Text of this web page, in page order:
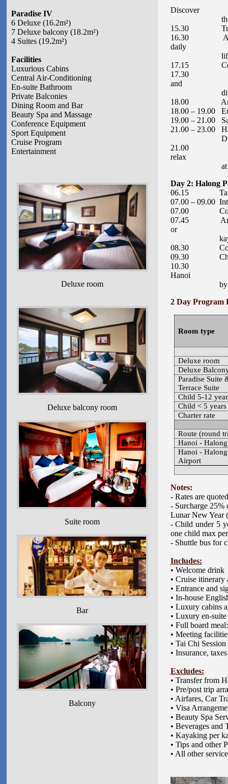
Paradise IV
6 Deluxe (16.2m²)
7 Deluxe balcony (18.2m²)
4 Suites (19.2m²)
Facilities
Luxurious Cabins
Central Air-Conditioning
En-suite Bathroom
Private Balconies
Dining Room and Bar
Beauty Spa and Massage
Conference Equipment
Sport Equipment
Cruise Program
Entertainment
Deluxe room
Deluxe balcony room
Suite room
Bar
Balcony
Discover
the
15.30 Transfer
16.30 Arrive at
daily
life of local
17.15
17.30 Enjoy
and
discover the
18.00 Arrive at
18.00 – 19.00
19.00 – 21.00
21.00 – 23.00
21.00 Evening
relax
at leisure.
Day 2: Halong
06.15 Tai Chi
07.00 – 09.00
07.00
07.45 Arrive at
or
kayaking
08.30
09.30 Check-
10.30 Arrive
Hanoi
by 3:30pm.
2 Day Program
Room type
Deluxe room
Deluxe
Paradise Suite
Terrace Suite
Child 5-12
Child < 5
Charter rate
Route (round
Hanoi -
Hanoi -
Airport
Notes:
- Rates are
- Surcharge 25%
Lunar New Year
- Child under 5
one child max
- Shuttle bus for
Includes:
• Welcome drink
• Cruise itinerary
• Entrance and
• In-house
• Luxury cabins
• Luxury en-
• Full board
• Meeting
• Tai Chi Session
• Insurance,
Excludes:
• Transfer from
• Pre/post trip
• Airfares, Car
• Visa
• Beauty Spa
• Beverages and
• Kayaking per
• Tips and other
• All other